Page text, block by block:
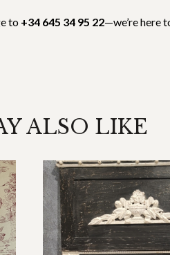
to +34 645 34 95 22—we’re here
ALSO LIKE